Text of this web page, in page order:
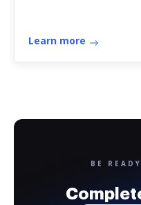
Learn more
BE